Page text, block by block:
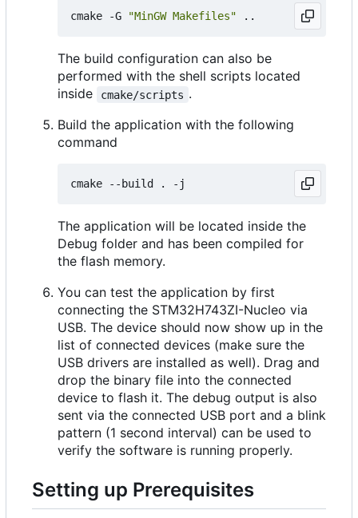
cmake -G "MinGW Makefiles"
The build configuration can also be
performed with the shell scripts located
inside
cmake/scripts .
Build the application with the following
command
The application will be located inside the
Debug folder and has been compiled for
the flash memory.
You can test the application by first
connecting the STM32H743ZI-Nucleo via
USB. The device should now show up in the
list of connected devices (make sure the
USB drivers are installed as well). Drag and
drop the binary file into the connected
device to flash it. The debug output is also
sent via the connected USB port and a blink
pattern (1 second interval) can be used to
verify the software is running properly.
Setting up Prerequisites